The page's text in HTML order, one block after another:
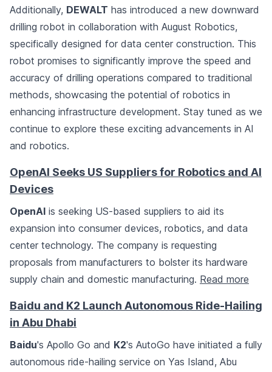
Additionally, DEWALT has introduced a new downward
drilling robot in collaboration with August Robotics,
specifically designed for data center construction. This
robot promises to significantly improve the speed and
accuracy of drilling operations compared to traditional
methods, showcasing the potential of robotics in
enhancing infrastructure development. Stay tuned as we
continue to explore these exciting advancements in AI
and robotics.
OpenAI Seeks US Suppliers for Robotics and AI
Devices
OpenAI is seeking US-based suppliers to aid its
expansion into consumer devices, robotics, and data
center technology. The company is requesting
proposals from manufacturers to bolster its hardware
supply chain and domestic manufacturing. Read more
Baidu and K2 Launch Autonomous Ride-Hailing
in Abu Dhabi
Baidu's Apollo Go and K2's AutoGo have initiated a fully
autonomous ride-hailing service on Yas Island, Abu